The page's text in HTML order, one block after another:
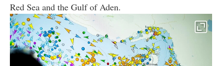
Red Sea and the Gulf of Aden.